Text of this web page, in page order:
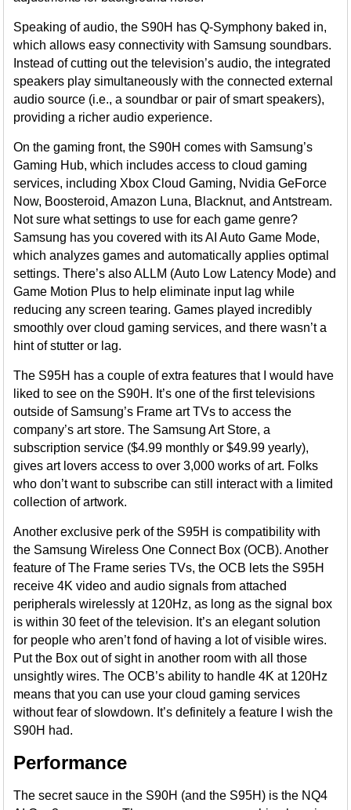
Speaking of audio, the S90H has Q-Symphony baked in,
which allows easy connectivity with Samsung soundbars.
Instead of cutting out the television’s audio, the integrated
speakers play simultaneously with the connected external
audio source (i.e., a soundbar or pair of smart speakers),
providing a richer audio experience.
On the gaming front, the S90H comes with Samsung’s
Gaming Hub, which includes access to cloud gaming
services, including Xbox Cloud Gaming, Nvidia GeForce
Now, Boosteroid, Amazon Luna, Blacknut, and Antstream.
Not sure what settings to use for each game genre?
Samsung has you covered with its AI Auto Game Mode,
which analyzes games and automatically applies optimal
settings. There’s also ALLM (Auto Low Latency Mode) and
Game Motion Plus to help eliminate input lag while
reducing any screen tearing. Games played incredibly
smoothly over cloud gaming services, and there wasn’t a
hint of stutter or lag.
The S95H has a couple of extra features that I would have
liked to see on the S90H. It’s one of the first televisions
outside of Samsung’s Frame art TVs to access the
company’s art store. The Samsung Art Store, a
subscription service ($4.99 monthly or $49.99 yearly),
gives art lovers access to over 3,000 works of art. Folks
who don’t want to subscribe can still interact with a limited
collection of artwork.
Another exclusive perk of the S95H is compatibility with
the Samsung Wireless One Connect Box (OCB). Another
feature of The Frame series TVs, the OCB lets the S95H
receive 4K video and audio signals from attached
peripherals wirelessly at 120Hz, as long as the signal box
is within 30 feet of the television. It’s an elegant solution
for people who aren’t fond of having a lot of visible wires.
Put the Box out of sight in another room with all those
unsightly wires. The OCB’s ability to handle 4K at 120Hz
means that you can use your cloud gaming services
without fear of slowdown. It’s definitely a feature I wish the
S90H had.
Performance
The secret sauce in the S90H (and the S95H) is the NQ4